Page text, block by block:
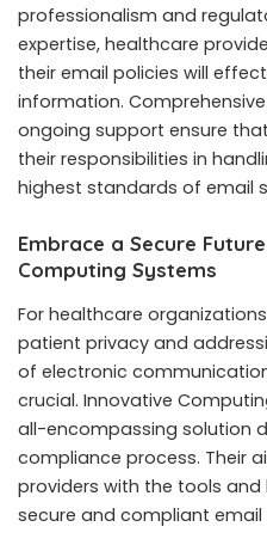
professionalism and
expertise, healthcare
their email policies will
information.
ongoing support ensure
their responsibilities in
highest standards of email
Embrace a Secure
Computing Systems
For healthcare
patient privacy and
of electronic
crucial. Innovative
all-encompassing solution
compliance process. Their
providers with the tools
secure and compliant